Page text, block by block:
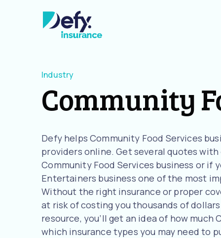
Industry
Community
Defy helps Community Food Services
providers online. Get several quotes
Community Food Services business or if
Entertainers business one of the most
Without the right insurance or proper
at risk of costing you thousands of
resource, you’ll get an idea of how
which insurance types you may need to